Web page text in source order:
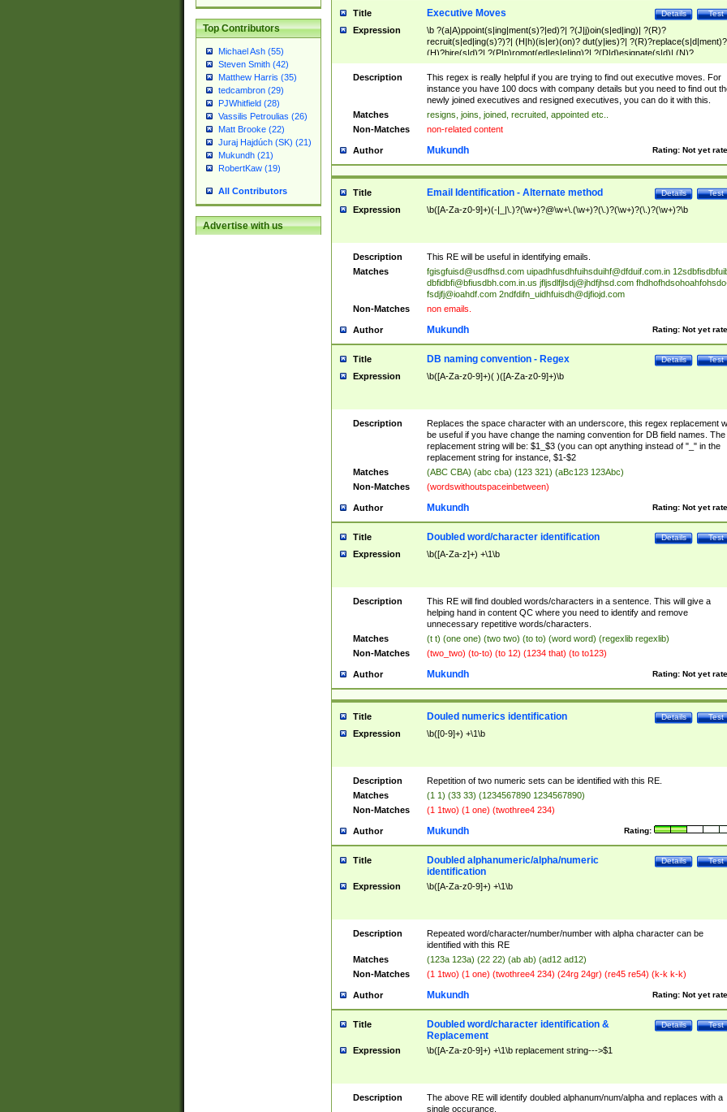
Top Contributors
Michael Ash (55)
Steven Smith (42)
Matthew Harris (35)
tedcambron (29)
PJWhitfield (28)
Vassilis Petroulias (26)
Matt Brooke (22)
Juraj Hajdúch (SK) (21)
Mukundh (21)
RobertKaw (19)
All Contributors
Advertise with us
Title Test
Details
Executive Moves
Expression
\b ?(a|A)ppoint(s|ing|ment(s)?|ed)?| ?(J|j)oin(s|ed|ing)| ?(R)?
recruit(s|ed|ing(s)?)?| (H|h)(is|er)(on)? dut(y|ies)?|
(H)?hire(s|d)?| ?(P|p)romot(ed|es|e|ing)?| ?(D|d)esignate(s|d)| (N)?
names(d)?| (his|her)? (P|p)osition(ed|s)?| re(-)?join(ed|s)|(M|m)anagement
Changes|(E|e)xecutive (C|c)hanges| reassumes position| has appointed|
appointment of| was promoted to| has announced changes to| will be
will succeed| has succeeded| to name| has named| was promoted to| has
hired| bec(a|o)me(s)?| (to|will) become| reassumes position| has been
elevated| assumes the additional (role|responsibilit(ies|y))| has been elected|
transferred| has been given the additional| in a short while| stepp(ed|ing)
resign(s|ing|ed)| (D|d)eceased| ?(T|t)erminat(ed|s|ing)| ?(F|f)ire(s|d|ing)| left
abruptly| stopped working| indict(ed|s)| in a short while| (has)? notified| will
leave| left the| agreed to leave| (has been|has)? elected| resignation(s)?
Description
This regex is really helpful if you are trying to find out executive moves. For
instance you have 100 docs with company details but you need to find out
newly joined executives and resigned executives, you can do it with this.
Matches
resigns, joins, joined, recruited, appointed etc..
Non-Matches
non-related content
Author Rating: Not yet
Mukundh
Title Test
Details
Email Identification - Alternate method
Expression \b([A-Za-z0-9]+)(-|_|\.)?(\w+)?@\w+\.(\w+)?(\.)?(\w+)?(\.)?(\w+)?\b
Description
This RE will be useful in identifying emails.
Matches
fgisgfuisd@usdfhsd.com uipadhfusdhfuihsduihf@dfduif.com.in
dbfidbfi@bfiusdbh.com.in.us jfljsdlfjlsdj@jhdfjhsd.com
fsdjfj@ioahdf.com 2ndfdifn_uidhfuisdh@djfiojd.com
Non-Matches
non emails.
Author Rating: Not yet
Mukundh
Title Test
Details
DB naming convention - Regex
Expression \b([A-Za-z0-9]+)( )([A-Za-z0-9]+)\b
Description
Replaces the space character with an underscore, this regex replacement
be useful if you have change the naming convention for DB field names. The
replacement string will be: $1_$3 (you can opt anything instead of "_" in the
replacement string for instance, $1-$2
Matches
(ABC CBA) (abc cba) (123 321) (aBc123 123Abc)
Non-Matches
(wordswithoutspaceinbetween)
Author Rating: Not yet
Mukundh
Title Test
Details
Doubled word/character identification
Expression \b([A-Za-z]+) +\1\b
Description
This RE will find doubled words/characters in a sentence. This will give a
helping hand in content QC where you need to identify and remove
unnecessary repetitive words/characters.
Matches
(t t) (one one) (two two) (to to) (word word) (regexlib regexlib)
Non-Matches
(two_two) (to-to) (to 12) (1234 that) (to to123)
Author Rating: Not yet
Mukundh
Title Test
Details
Douled numerics identification
Expression \b([0-9]+) +\1\b
Description
Repetition of two numeric sets can be identified with this RE.
Matches
(1 1) (33 33) (1234567890 1234567890)
Non-Matches
(1 1two) (1 one) (twothree4 234)
Author Rating:
Mukundh
Title Test
Details
Doubled alphanumeric/alpha/numeric
identification
Expression \b([A-Za-z0-9]+) +\1\b
Description
Repeated word/character/number/number with alpha character can be
identified with this RE
Matches
(123a 123a) (22 22) (ab ab) (ad12 ad12)
Non-Matches
(1 1two) (1 one) (twothree4 234) (24rg 24gr) (re45 re54) (k-k k-k)
Author Rating: Not yet
Mukundh
Title Test
Details
Doubled word/character identification &
Replacement
Expression \b([A-Za-z0-9]+) +\1\b replacement string--->$1
Description
The above RE will identify doubled alphanum/num/alpha and replaces with a
single occurance.